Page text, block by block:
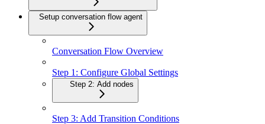
Setup conversation flow agent
Conversation Flow Overview
Step 1: Configure Global Settings
Step 2: Add nodes
Step 3: Add Transition Conditions